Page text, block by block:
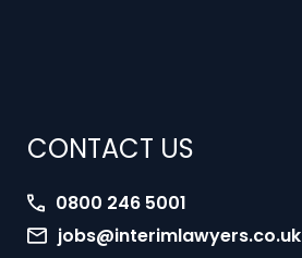
CONTACT US
0800 246 5001
jobs@interimlawyers.co.uk